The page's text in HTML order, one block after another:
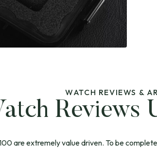
WATCH REVIEWS &
Reviews
are extremely value driven. To be